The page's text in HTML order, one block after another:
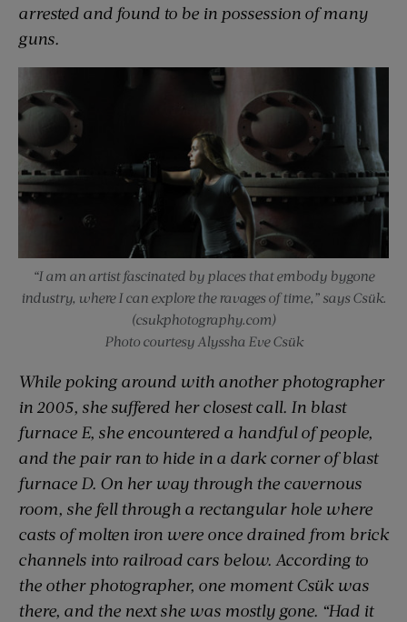
arrested and found to be in possession of many
guns.
“I am an artist fascinated by places that embody bygone
industry, where I can explore the ravages of time,” says Csük.
(csukphotography.com)
Photo courtesy Alyssha Eve Csük
While poking around with another photographer
in 2005, she suffered her closest call. In blast
furnace E, she encountered a handful of people,
and the pair ran to hide in a dark corner of blast
furnace D. On her way through the cavernous
room, she fell through a rectangular hole where
casts of molten iron were once drained from brick
channels into railroad cars below. According to
the other photographer, one moment Csük was
there, and the next she was mostly gone. “Had it